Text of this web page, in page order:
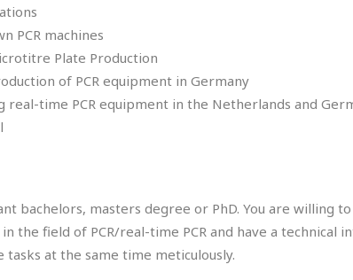
PCR machines
Plate Production
of PCR equipment in Germany
real-time PCR equipment in the Netherlands and
bachelors, masters degree or PhD. You are willing
the field of PCR/real-time PCR and have a technical
at the same time meticulously.